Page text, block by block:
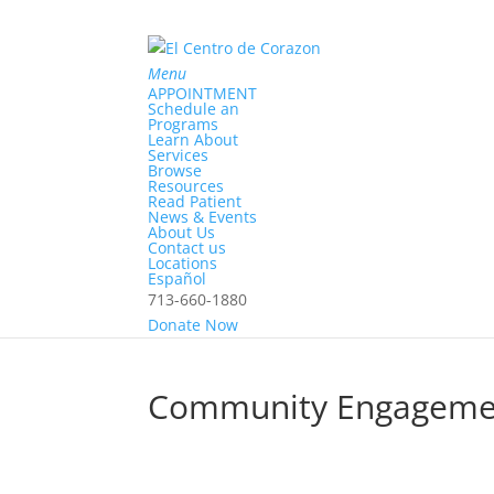
Menu
APPOINTMENT
Schedule an
Programs
Learn About
Services
Browse
Resources
Read Patient
News & Events
About Us
Contact us
Locations
Español
713-660-1880
Donate Now
Home
>
Community